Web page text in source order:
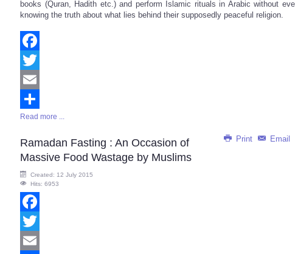
books (Quran, Hadith etc.) and perform Islamic rituals in Arabic without
knowing the truth about what lies behind their supposedly peaceful religion.
Facebook
Twitter
Email
Share
Read more ...
Print Email
Ramadan Fasting : An Occasion of
Massive Food Wastage by Muslims
Created: 12 July 2015
Hits: 6953
Facebook
Twitter